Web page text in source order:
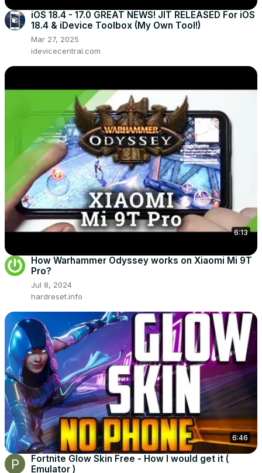
iOS 18.4 - 17.0 GREAT NEWS! JIT RELEASED For iOS
18.4 & iDevice Toolbox (My Own Tool!)
Mar 27, 2025
idevicecentral.com
6:13
How Warhammer Odyssey works on Xiaomi Mi 9T
Pro?
Jul 8, 2024
hardreset.info
6:46
Fortnite Glow Skin Free - How I would get it (
Emulator )